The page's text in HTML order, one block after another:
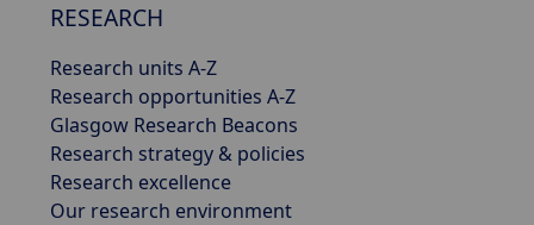
RESEARCH
Research units A-Z
Research opportunities A-Z
Glasgow Research Beacons
Research strategy & policies
Research excellence
Our research environment